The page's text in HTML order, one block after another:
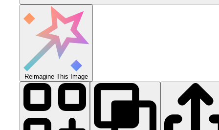
Reimagine This Image